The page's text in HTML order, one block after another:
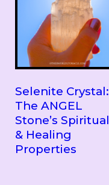
Selenite Crystal:
The ANGEL
Stone’s Spiritual
& Healing
Properties